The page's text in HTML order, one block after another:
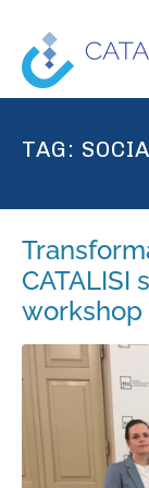
TAG:
CATALISI
workshop